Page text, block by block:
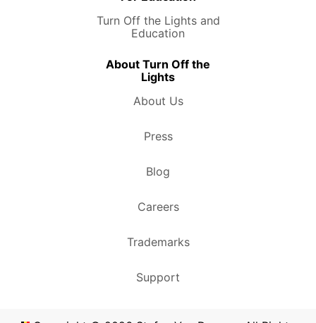
Turn Off the Lights and
Education
About Turn Off the
Lights
About Us
Press
Blog
Careers
Trademarks
Support